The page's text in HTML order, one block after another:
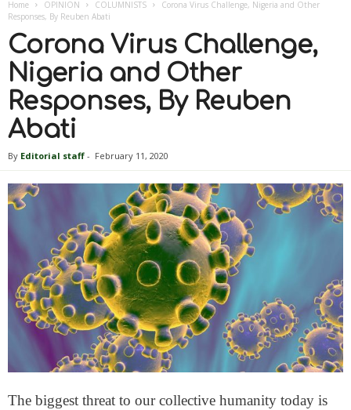
Home OPINION COLUMNISTS
Corona Virus Challenge, Nigeria and Other
Responses, By Reuben Abati
Corona Virus Challenge,
Nigeria and Other
Responses, By Reuben
Abati
By Editorial staff - February 11, 2020
The biggest threat to our collective humanity today is